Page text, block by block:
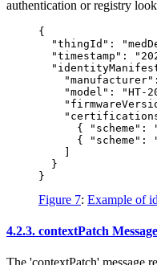
authentication or registry
{
"thingId":
"timestamp":
"model": "HT-
{ "scheme":
{ "scheme":
  }
Figure 7: Example of
4.2.3. contextPatch Message